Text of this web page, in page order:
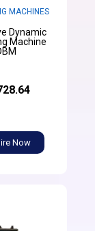
MACHINES
Dynamic
Machine
Now